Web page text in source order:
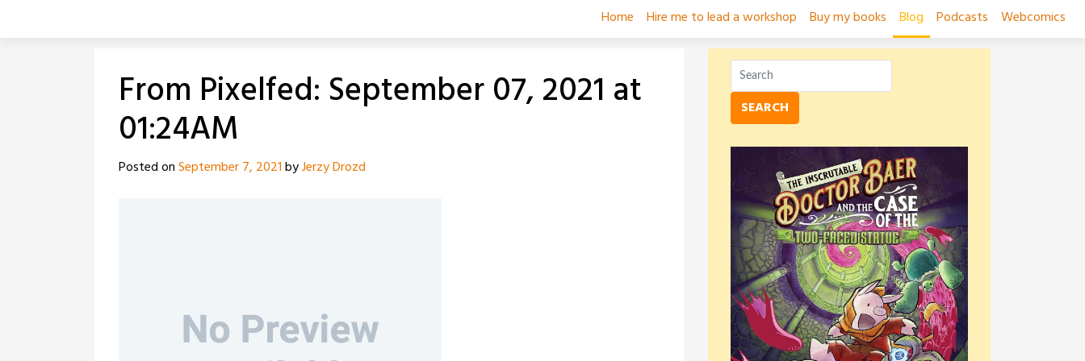
Home Hire me to lead a workshop Buy my books Blog Podcasts Webcomics
From Pixelfed: September 07, 2021 at
01:24AM
Posted onSeptember 7, 2021byJerzy Drozd
SEARCH